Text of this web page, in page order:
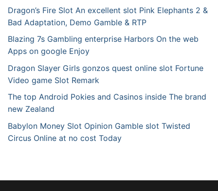
Dragon’s Fire Slot An excellent slot Pink Elephants 2 &
Bad Adaptation, Demo Gamble & RTP
Blazing 7s Gambling enterprise Harbors On the web
Apps on google Enjoy
Dragon Slayer Girls gonzos quest online slot Fortune
Video game Slot Remark
The top Android Pokies and Casinos inside The brand
new Zealand
Babylon Money Slot Opinion Gamble slot Twisted
Circus Online at no cost Today